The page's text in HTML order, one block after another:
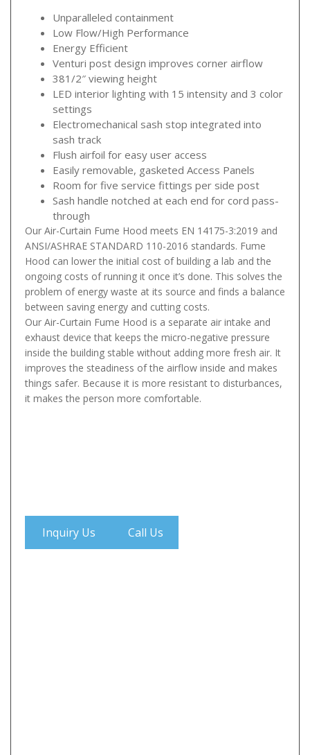
Unparalleled containment
Low Flow/High Performance
Energy Efficient
Venturi post design improves corner airflow
381/2″ viewing height
LED interior lighting with 15 intensity and 3 color
settings
Electromechanical sash stop integrated into
sash track
Flush airfoil for easy user access
Easily removable, gasketed Access Panels
Room for five service fittings per side post
Sash handle notched at each end for cord pass-
through
Our Air-Curtain Fume Hood meets EN 14175-3:2019 and
ANSI/ASHRAE STANDARD 110-2016 standards. Fume
Hood can lower the initial cost of building a lab and the
ongoing costs of running it once it’s done. This solves the
problem of energy waste at its source and finds a balance
between saving energy and cutting costs.
Our Air-Curtain Fume Hood is a separate air intake and
exhaust device that keeps the micro-negative pressure
inside the building stable without adding more fresh air. It
improves the steadiness of the airflow inside and makes
things safer. Because it is more resistant to disturbances,
it makes the person more comfortable.
Inquiry Us Call Us